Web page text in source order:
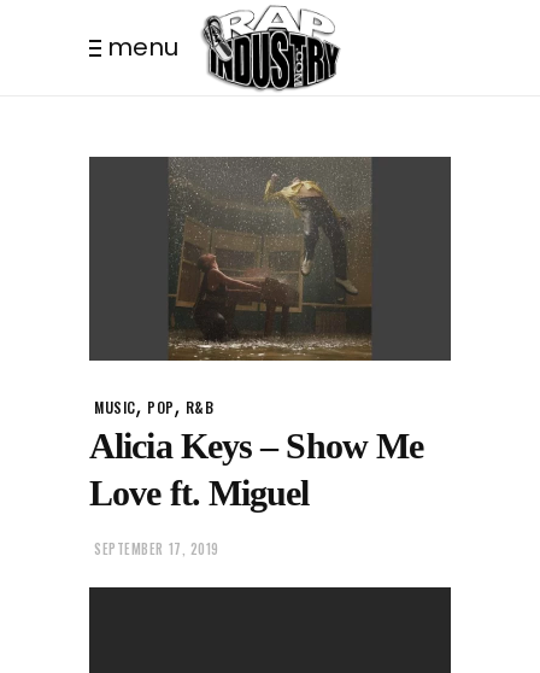
menu
MUSIC, POP, R&B
Alicia Keys – Show Me
Love ft. Miguel
SEPTEMBER 17, 2019